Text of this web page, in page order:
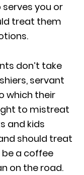
you or
treat them
don’t take
servant
which their
to mistreat
and kids
should treat
be a coffee
on the road.